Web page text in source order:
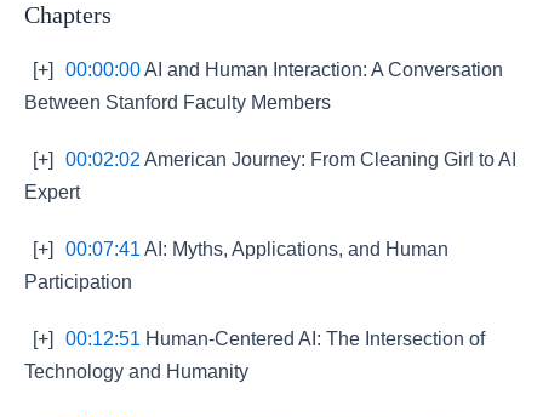
Chapters
[+] 00:00:00AI and Human Interaction: A Conversation
Between Stanford Faculty Members
[+] 00:02:02 American Journey: From Cleaning Girl to AI
Expert
[+] 00:07:41 AI: Myths, Applications, and Human
Participation
[+] 00:12:51 Human-Centered AI: The Intersection of
Technology and Humanity